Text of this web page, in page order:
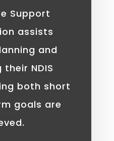
Support
assists
and
NDIS
both short
goals are